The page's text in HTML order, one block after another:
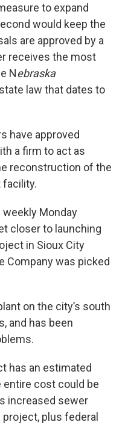
to expand
would keep the
are approved by a
receives the most
Nebraska
law that dates to
have approved
a firm to act as
reconstruction of the
facility.
Monday
closer to launching
in Sioux City
Company was picked
on the city’s south
and has been
has an estimated
entire cost could be
increased sewer
plus federal